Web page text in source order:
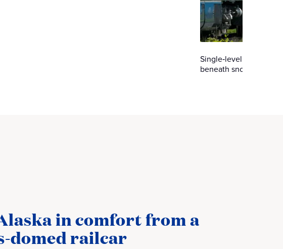
Single‑level dome
beneath snow‑capped
in comfort from a
railcar